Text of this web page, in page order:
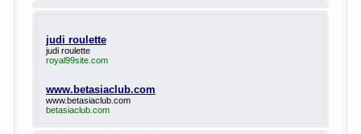
The protagonist of the novel is tragic in all.
Adhering to nihilistic attitudes, the Souks in
it deprives itself of the possibility to enjoy
it.